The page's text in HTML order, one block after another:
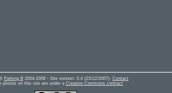
Parking B 2004-2009 - Site version: 0.4 (23/12/2007)- Contact
photos on this site are under a Creative Commons contract